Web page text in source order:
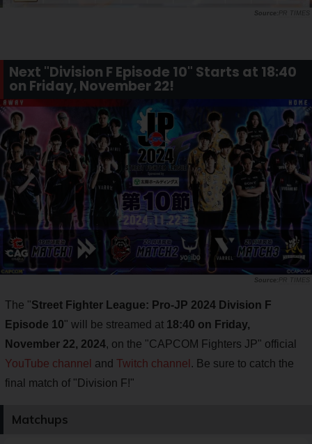
PR TIMES
Next "Division F Episode 10" Starts at 18:40
on Friday, November 22!
PR TIMES
The "Street Fighter League: Pro-JP 2024 Division F
Episode 10" will be streamed at 18:40 on Friday,
November 22, 2024, on the "CAPCOM Fighters JP" official
YouTube channel and Twitch channel . Be sure to catch the
final match of "Division F!"
Matchups